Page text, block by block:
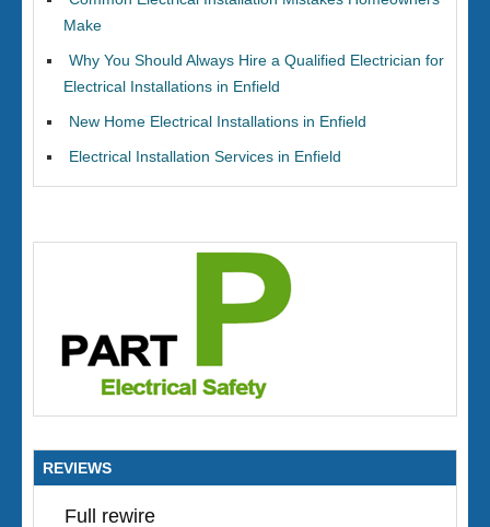
Make
Why You Should Always Hire a Qualified Electrician for
Electrical Installations in Enfield
New Home Electrical Installations in Enfield
Electrical Installation Services in Enfield
REVIEWS
Full rewire